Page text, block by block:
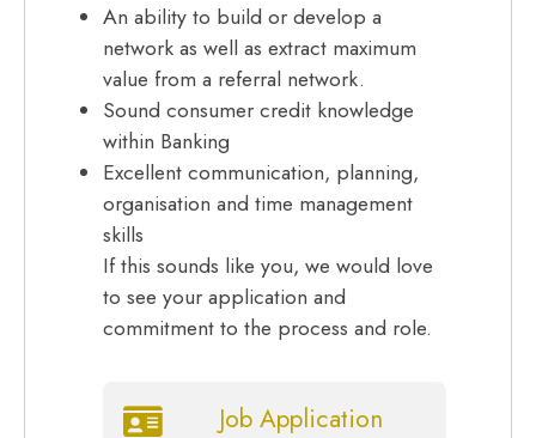
An ability to build or develop a
network as well as extract maximum
value from a referral network.
Sound consumer credit knowledge
within Banking
Excellent communication, planning,
organisation and time management
skills
If this sounds like you, we would love
to see your application and
commitment to the process and role.
Job Application